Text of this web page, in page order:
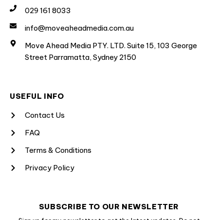
029 161 8033
info@moveaheadmedia.com.au
Move Ahead Media PTY. LTD. Suite 15, 103 George
Street Parramatta, Sydney 2150
USEFUL INFO
Contact Us
FAQ
Terms & Conditions
Privacy Policy
SUBSCRIBE TO OUR NEWSLETTER